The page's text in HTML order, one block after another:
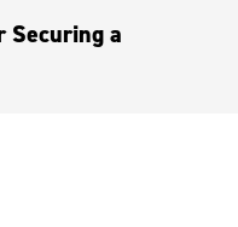
Securing a